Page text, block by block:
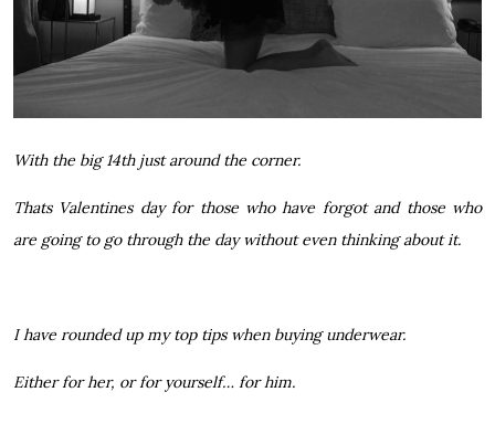
With the big 14th just around the corner.
Thats Valentines day for those who have forgot and those who
are going to go through the day without even thinking about it.
I have rounded up my top tips when buying underwear.
Either for her, or for yourself… for him.